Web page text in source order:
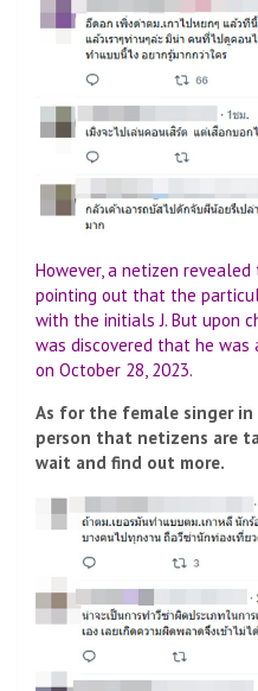
However, a netizen
pointing out that the
with the initials J. But upon
was discovered that he
on October 28, 2023.
As for the female singer
person that netizens are
wait and find out more.